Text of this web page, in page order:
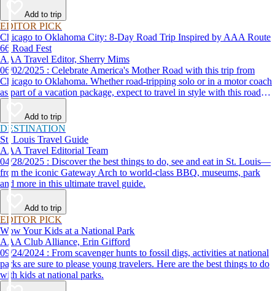
Add to trip
EDITOR PICK
Chicago to Oklahoma City: 8-Day Road Trip Inspired by AAA Route
66 Road Fest
AAA Travel Editor, Sherry Mims
06/02/2025 : Celebrate America's Mother Road with this trip from
Chicago to Oklahoma. Whether road-tripping solo or in a motor coach
as part of a vacation package, expect to travel in style with this road
trip itinerary inspired by the AAA Route 66 Road Fest.
Add to trip
DESTINATION
St. Louis Travel Guide
AAA Travel Editorial Team
04/28/2025 : Discover the best things to do, see and eat in St. Louis—
from the iconic Gateway Arch to world-class BBQ, museums, park
and more in this ultimate travel guide.
Add to trip
EDITOR PICK
Wow Your Kids at a National Park
AAA Club Alliance, Erin Gifford
09/24/2024 : From scavenger hunts to fossil digs, activities at national
parks are sure to please young travelers. Here are the best things to do
with kids at national parks.